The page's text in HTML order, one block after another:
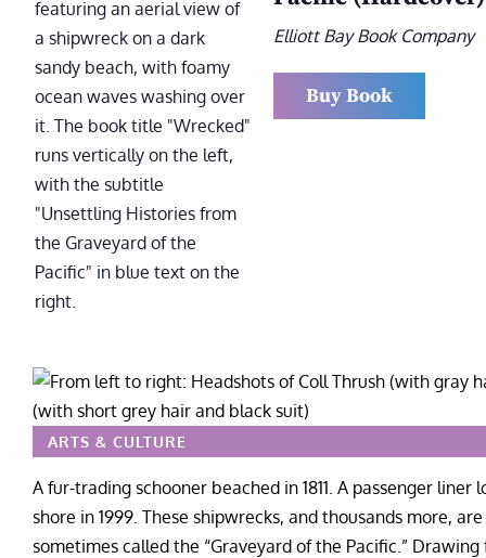
Elliott Bay Book Company
Buy Book
ARTS & CULTURE
A fur-trading schooner beached in 1811. A passenger
shore in 1999. These shipwrecks, and thousands more,
sometimes called the “Graveyard of the Pacific.”